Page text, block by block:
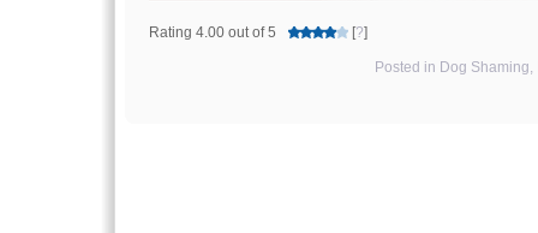
Rating 4.00 out of 5 [?]
Posted in Dog Shaming,